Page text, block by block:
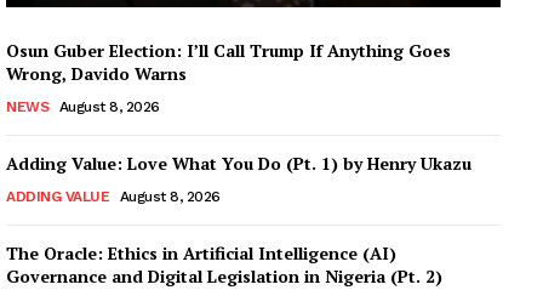
Osun Guber Election: I’ll Call Trump If Anything Goes
Wrong, Davido Warns
NEWS August 8, 2026
Adding Value: Love What You Do (Pt. 1) by Henry Ukazu
ADDING VALUE August 8, 2026
The Oracle: Ethics in Artificial Intelligence (AI)
Governance and Digital Legislation in Nigeria (Pt. 2)